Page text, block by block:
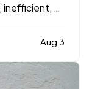
or
is a
earlyAug 3